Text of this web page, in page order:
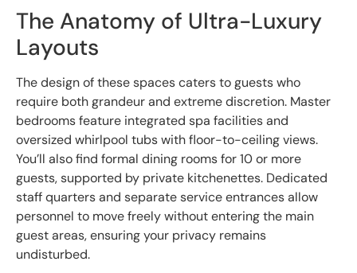
The Anatomy of Ultra-Luxury
Layouts
The design of these spaces caters to guests who
require both grandeur and extreme discretion. Master
bedrooms feature integrated spa facilities and
oversized whirlpool tubs with floor-to-ceiling views.
You’ll also find formal dining rooms for 10 or more
guests, supported by private kitchenettes. Dedicated
staff quarters and separate service entrances allow
personnel to move freely without entering the main
guest areas, ensuring your privacy remains
undisturbed.